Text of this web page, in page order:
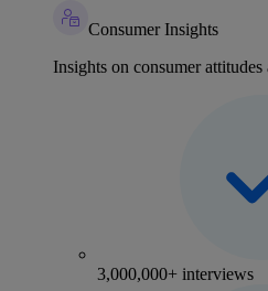
Consumer Insights
Insights on consumer
3,000,000+ interviews